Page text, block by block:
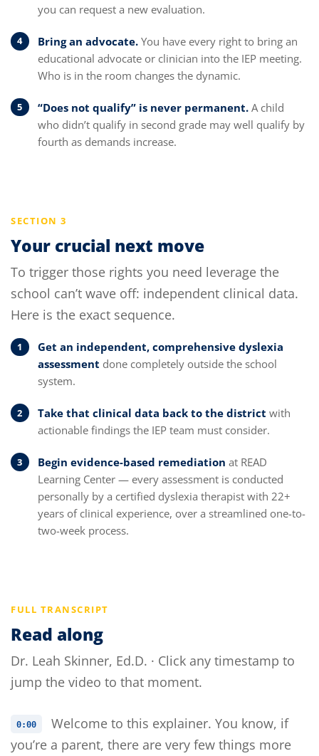
you can request a new evaluation.
Bring an advocate. You have every right to bring an
educational advocate or clinician into the IEP meeting.
Who is in the room changes the dynamic.
“Does not qualify” is never permanent. A child
who didn’t qualify in second grade may well qualify by
fourth as demands increase.
SECTION 3
Your crucial next move
To trigger those rights you need leverage the
school can’t wave off: independent clinical data.
Here is the exact sequence.
Get an independent, comprehensive dyslexia
assessment done completely outside the school
system.
Take that clinical data back to the district with
actionable findings the IEP team must consider.
Begin evidence-based remediation at READ
Learning Center — every assessment is conducted
personally by a certified dyslexia therapist with 22+
years of clinical experience, over a streamlined one-to-
two-week process.
FULL TRANSCRIPT
Read along
Dr. Leah Skinner, Ed.D. · Click any timestamp to
jump the video to that moment.
0:00
Welcome to this explainer. You know, if
you’re a parent, there are very few things more